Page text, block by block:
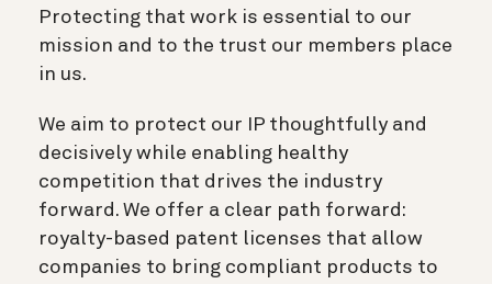
Protecting that work is essential to our
mission and to the trust our members place
in us.
We aim to protect our IP thoughtfully and
decisively while enabling healthy
competition that drives the industry
forward. We offer a clear path forward:
royalty-based patent licenses that allow
companies to bring compliant products to